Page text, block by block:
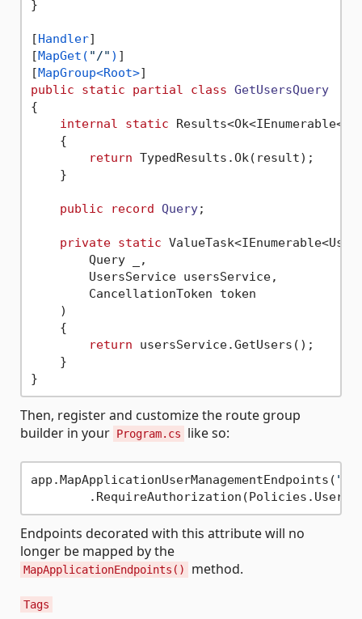
}
[Handler]
[MapGet( "/" ) ]
[MapGroup<Root>
public
static partial class GetUsersQuery
{
internal
static
    {
return TypedResults.Ok(result);
    }
public record Query;
private static
        Query _,
        UsersService usersService,
        CancellationToken token
    )
    {
return usersService.GetUsers();
    }
Then, register and customize the route group
builder in your Program.cs like so:
app.MapApplicationUserManagementEndpoints( "/
Endpoints decorated with this attribute will no
longer be mapped by the
MapApplicationEndpoints() method.
Tags